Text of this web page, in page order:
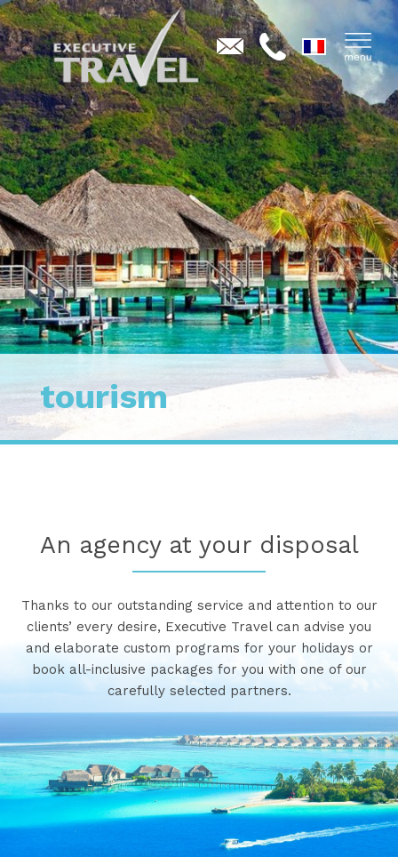
tourism
An agency at your disposal
Thanks to our outstanding service and attention to our
clients’ every desire, Executive Travel can advise you
and elaborate custom programs for your holidays or
book all-inclusive packages for you with one of our
carefully selected partners.